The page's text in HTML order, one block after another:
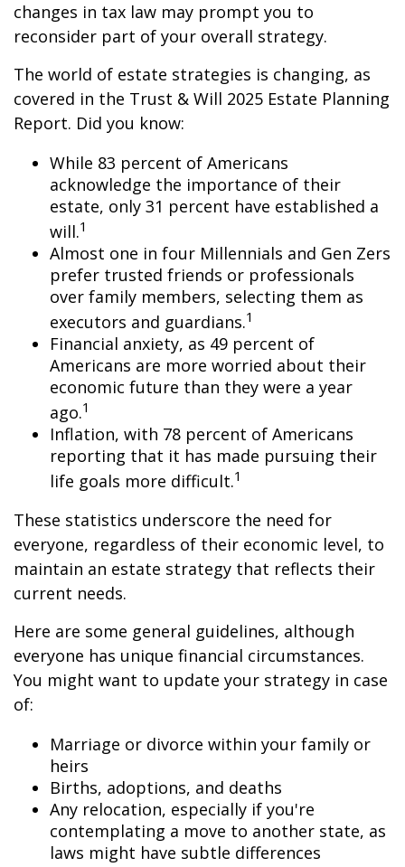
changes in tax law may prompt you to
reconsider part of your overall strategy.
The world of estate strategies is changing, as
covered in the Trust & Will 2025 Estate Planning
Report. Did you know:
While 83 percent of Americans
acknowledge the importance of their
estate, only 31 percent have established a
will.1
Almost one in four Millennials and Gen Zers
prefer trusted friends or professionals
over family members, selecting them as
executors and guardians.1
Financial anxiety, as 49 percent of
Americans are more worried about their
economic future than they were a year
ago.1
Inflation, with 78 percent of Americans
reporting that it has made pursuing their
life goals more difficult.1
These statistics underscore the need for
everyone, regardless of their economic level, to
maintain an estate strategy that reflects their
current needs.
Here are some general guidelines, although
everyone has unique financial circumstances.
You might want to update your strategy in case
of:
Marriage or divorce within your family or
heirs
Births, adoptions, and deaths
Any relocation, especially if you're
contemplating a move to another state, as
laws might have subtle differences